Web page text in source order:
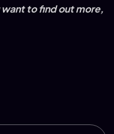
to find out more,